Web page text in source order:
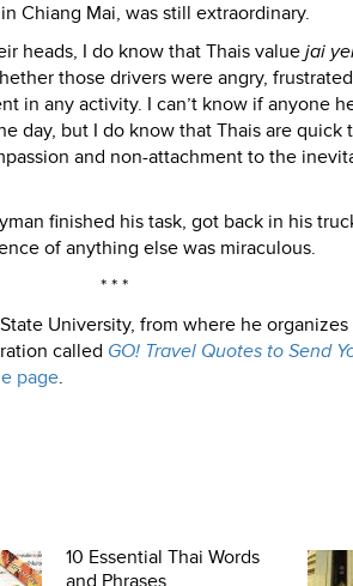
Chiang Mai, was still extraordinary.
heads, I do know that Thais value jai
those drivers were angry,
in any activity. I can’t know if anyone
day, but I do know that Thais are quick
and non-attachment to the
finished his task, got back in his
of anything else was miraculous.
* * *
University, from where he
called GO! Travel Quotes to Send
page.
10 Essential Thai Words
and Phrases